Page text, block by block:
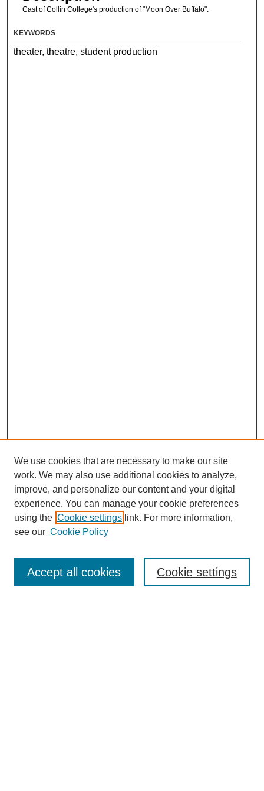
Cast of Collin College's production of "Moon Over Buffalo".
KEYWORDS
theater, theatre, student production
Collections
We use cookies that are necessary to make our site
work. We may also use additional cookies to analyze,
improve, and personalize our content and your digital
experience. You can manage your cookie preferences
using the Cookie settings link. For more information,
see our Cookie Policy
Cookie settings
Accept all cookies